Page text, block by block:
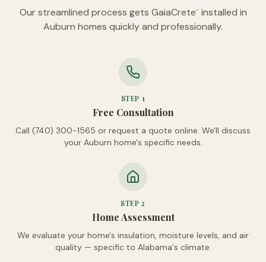
Our streamlined process gets GaiaCrete™
installed in
Auburn homes quickly and professionally.
STEP 1
Free Consultation
Call (740) 300-1565 or request a quote online. We'll discuss
your Auburn home's specific needs.
STEP2
Home Assessment
We evaluate your home's insulation, moisture levels, and air
quality — specific to Alabama's climate.